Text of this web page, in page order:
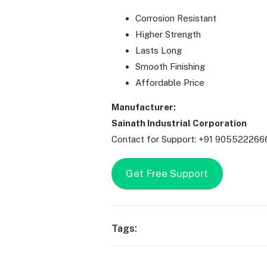
Corrosion Resistant
Higher Strength
Lasts Long
Smooth Finishing
Affordable Price
Manufacturer:
Sainath Industrial Corporation
Contact for Support: +91
Get Free Support
Tags: